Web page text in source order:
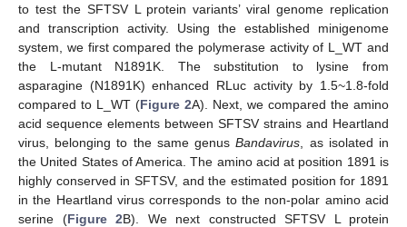
to test the SFTSV L protein variants’ viral genome replication
and transcription activity. Using the established minigenome
system, we first compared the polymerase activity of L_WT and
the L-mutant N1891K. The substitution to lysine from
asparagine (N1891K) enhanced RLuc activity by 1.5~1.8-fold
compared to L_WT (Figure 2A). Next, we compared the amino
acid sequence elements between SFTSV strains and Heartland
virus, belonging to the same genusBandavirus , as isolated in
the United States of America. The amino acid at position 1891 is
highly conserved in SFTSV, and the estimated position for 1891
in the Heartland virus corresponds to the non-polar amino acid
serine (Figure 2B). We next constructed SFTSV L protein